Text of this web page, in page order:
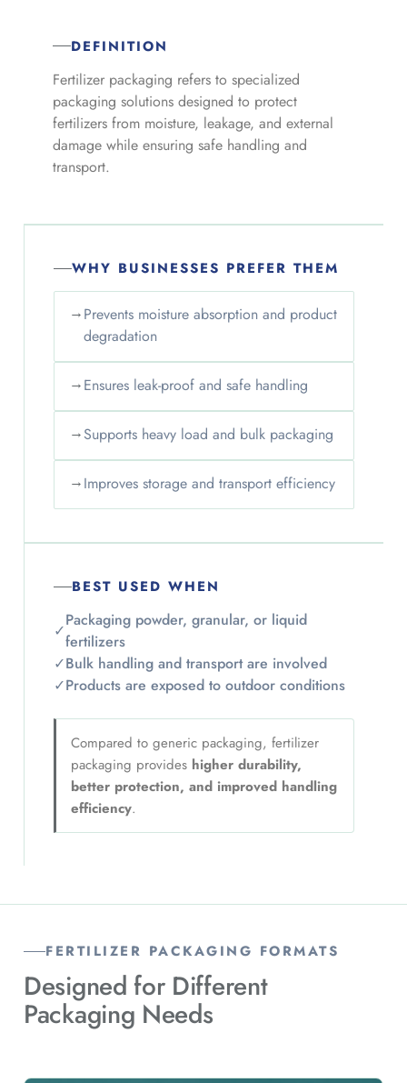
DEFINITION
Fertilizer packaging refers to specialized
packaging solutions designed to protect
fertilizers from moisture, leakage, and external
damage while ensuring safe handling and
transport.
WHY BUSINESSES PREFER THEM
→Prevents moisture absorption and product
degradation
→Ensures leak-proof and safe handling
→Supports heavy load and bulk packaging
→Improves storage and transport efficiency
BEST USED WHEN
✓
Packaging powder, granular, or liquid
fertilizers
✓Bulk handling and transport are involved
✓Products are exposed to outdoor conditions
Compared to generic packaging, fertilizer
packaging provides higher durability,
better protection, and improved handling
efficiency.
FERTILIZER PACKAGING FORMATS
Designed for Different
Packaging Needs